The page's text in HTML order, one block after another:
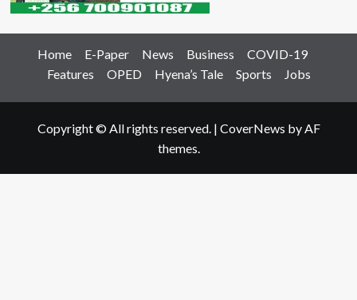
Home E-Paper News Business
COVID-19
Features
OPED Hyena’s Tale Sports Jobs
Copyright © All rights reserved. | CoverNews by AF
themes.